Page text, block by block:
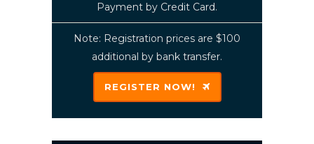
Payment by Credit Card.
Note: Registration prices are $100
additional by bank transfer.
REGISTER NOW!